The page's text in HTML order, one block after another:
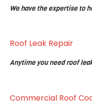
We have the expertise to
Roof Leak Repair
Anytime you need roof
Commercial Roof